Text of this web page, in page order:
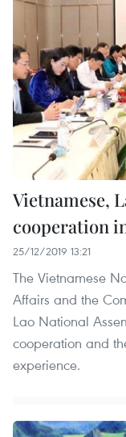
Vietnamese,
cooperation
25/12/2019 13:21
The Vietnamese
Affairs and the
Lao National
cooperation and
experience.